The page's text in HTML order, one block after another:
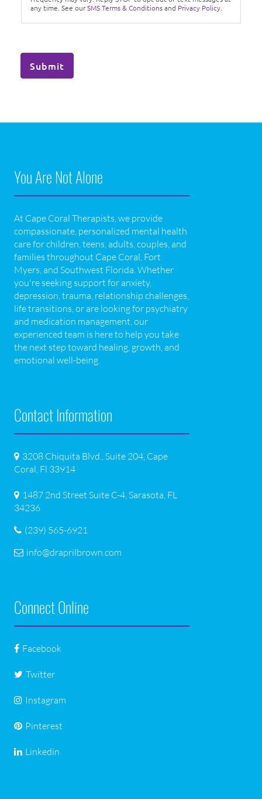
any time. See ourSMS Terms & Conditionsand Privacy Policy.
Submit
You Are Not Alone
At Cape Coral Therapists, we provide
compassionate, personalized mental health
care for children, teens, adults, couples, and
families throughout Cape Coral, Fort
Myers, and Southwest Florida. Whether
you're seeking support for anxiety,
depression, trauma, relationship challenges,
life transitions, or are looking for psychiatry
and medication management, our
experienced team is here to help you take
the next step toward healing, growth, and
emotional well-being.
Contact Information
3208 Chiquita Blvd., Suite 204, Cape
Coral, Fl 33914
1487 2nd Street Suite C-4, Sarasota, FL
34236
(239) 565-6921
info@draprilbrown.com
Connect Online
Facebook
Twitter
Instagram
Pinterest
Linkedin